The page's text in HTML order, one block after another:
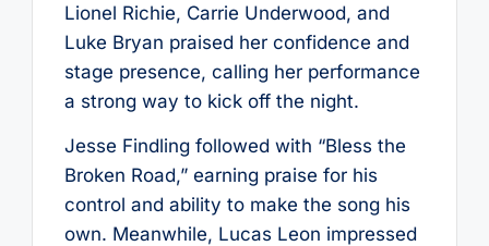
Lionel Richie, Carrie Underwood, and
Luke Bryan praised her confidence and
stage presence, calling her performance
a strong way to kick off the night.
Jesse Findling followed with “Bless the
Broken Road,” earning praise for his
control and ability to make the song his
own. Meanwhile, Lucas Leon impressed